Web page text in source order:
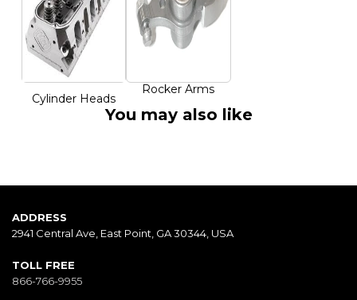
Cylinder Heads
Rocker Arms
You may also like
ADDRESS
2941 Central Ave, East Point, GA 30344, USA
TOLL FREE
866-766-9955